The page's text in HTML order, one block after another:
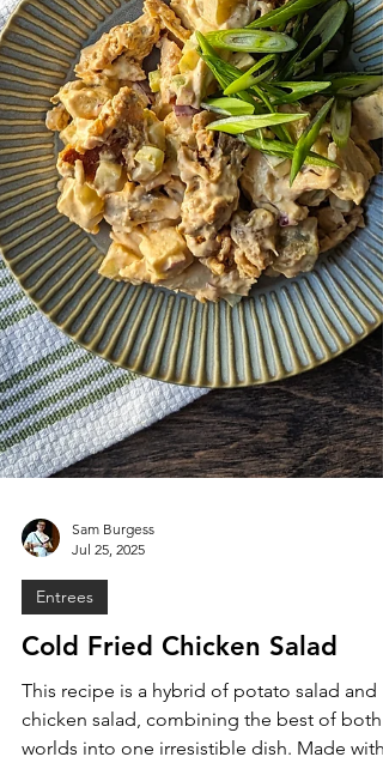
Sam Burgess
Jul 25, 2025